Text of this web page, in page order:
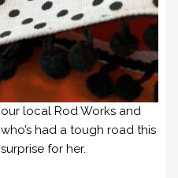
local Rod Works and
had a tough road this
for her.